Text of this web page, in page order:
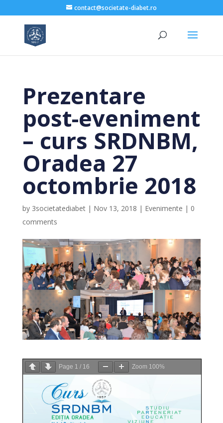
contact@societate-diabet.ro
Prezentare
post-eveniment
– curs SRDNBM,
Oradea 27
octombrie 2018
by 3societatediabet| Nov 13, 2018 | Evenimente | 0
comments
Page 1 / 16 Zoom 100%